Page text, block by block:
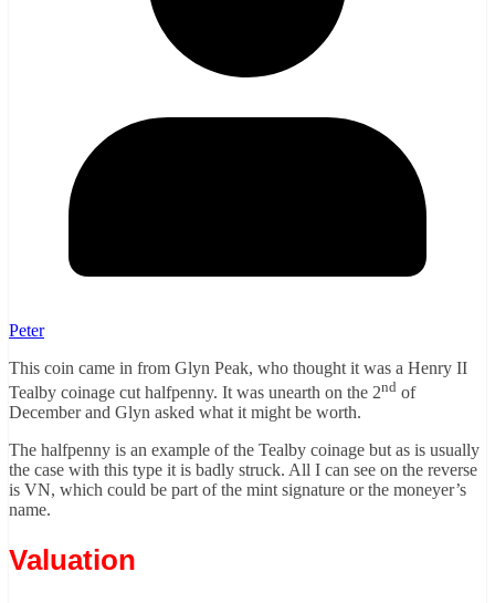
Peter
This coin came in from Glyn Peak, who thought it was a Henry II
Tealby coinage cut halfpenny. It was unearth on the 2nd of
December and Glyn asked what it might be worth.
The halfpenny is an example of the Tealby coinage but as is usually
the case with this type it is badly struck. All I can see on the reverse
is VN, which could be part of the mint signature or the moneyer’s
name.
Valuation